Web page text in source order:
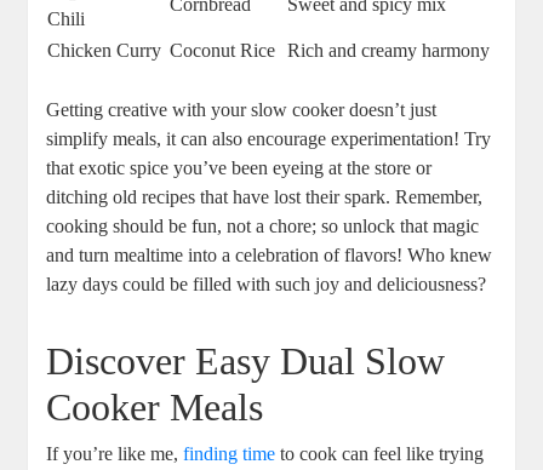
Chili
Cornbread Sweet and spicy mix
Chicken Curry Coconut Rice Rich and creamy harmony
Getting creative with your slow cooker doesn’t just
simplify meals, it can also encourage experimentation! Try
that exotic spice you’ve been eyeing at the store or
ditching old recipes that have lost their spark. Remember,
cooking should be fun, not a chore; so unlock that magic
and turn mealtime into a celebration of flavors! Who knew
lazy days could be filled with such joy and deliciousness?
Discover Easy Dual Slow
Cooker Meals
If you’re like me,finding time to cook can feel like trying